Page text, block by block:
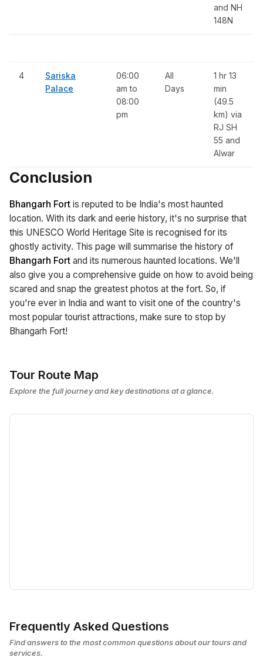
and NH
148N
4
Sariska
Palace
06:00
am to
08:00
pm
All
Days
1 hr 13
min
(49.5
km) via
RJ SH
55 and
Alwar
Conclusion
Bhangarh Fort is reputed to be India's most haunted
location. With its dark and eerie history, it's no surprise that
this UNESCO World Heritage Site is recognised for its
ghostly activity. This page will summarise the history of
Bhangarh Fort and its numerous haunted locations. We'll
also give you a comprehensive guide on how to avoid being
scared and snap the greatest photos at the fort. So, if
you're ever in India and want to visit one of the country's
most popular tourist attractions, make sure to stop by
Bhangarh Fort!
Tour Route Map
Explore the full journey and key destinations at a glance.
Frequently Asked Questions
Find answers to the most common questions about our tours and
services.